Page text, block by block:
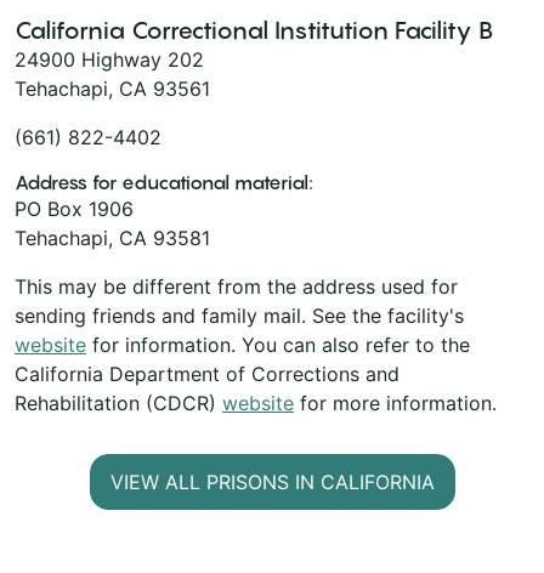
California Correctional Institution Facility B
24900 Highway 202
Tehachapi, CA 93561
(661) 822-4402
Address for educational material:
PO Box 1906
Tehachapi, CA 93581
This may be different from the address used for
sending friends and family mail. See the facility's
website for information. You can also refer to the
California Department of Corrections and
Rehabilitation (CDCR) website for more information.
VIEW ALL PRISONS IN CALIFORNIA